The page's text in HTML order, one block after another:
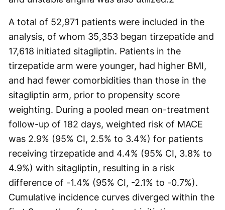
A total of 52,971 patients were included in the
analysis, of whom 35,353 began tirzepatide and
17,618 initiated sitagliptin. Patients in the
tirzepatide arm were younger, had higher BMI,
and had fewer comorbidities than those in the
sitagliptin arm, prior to propensity score
weighting. During a pooled mean on-treatment
follow-up of 182 days, weighted risk of MACE
was 2.9% (95% CI, 2.5% to 3.4%) for patients
receiving tirzepatide and 4.4% (95% CI, 3.8% to
4.9%) with sitagliptin, resulting in a risk
difference of -1.4% (95% CI, -2.1% to -0.7%).
Cumulative incidence curves diverged within the